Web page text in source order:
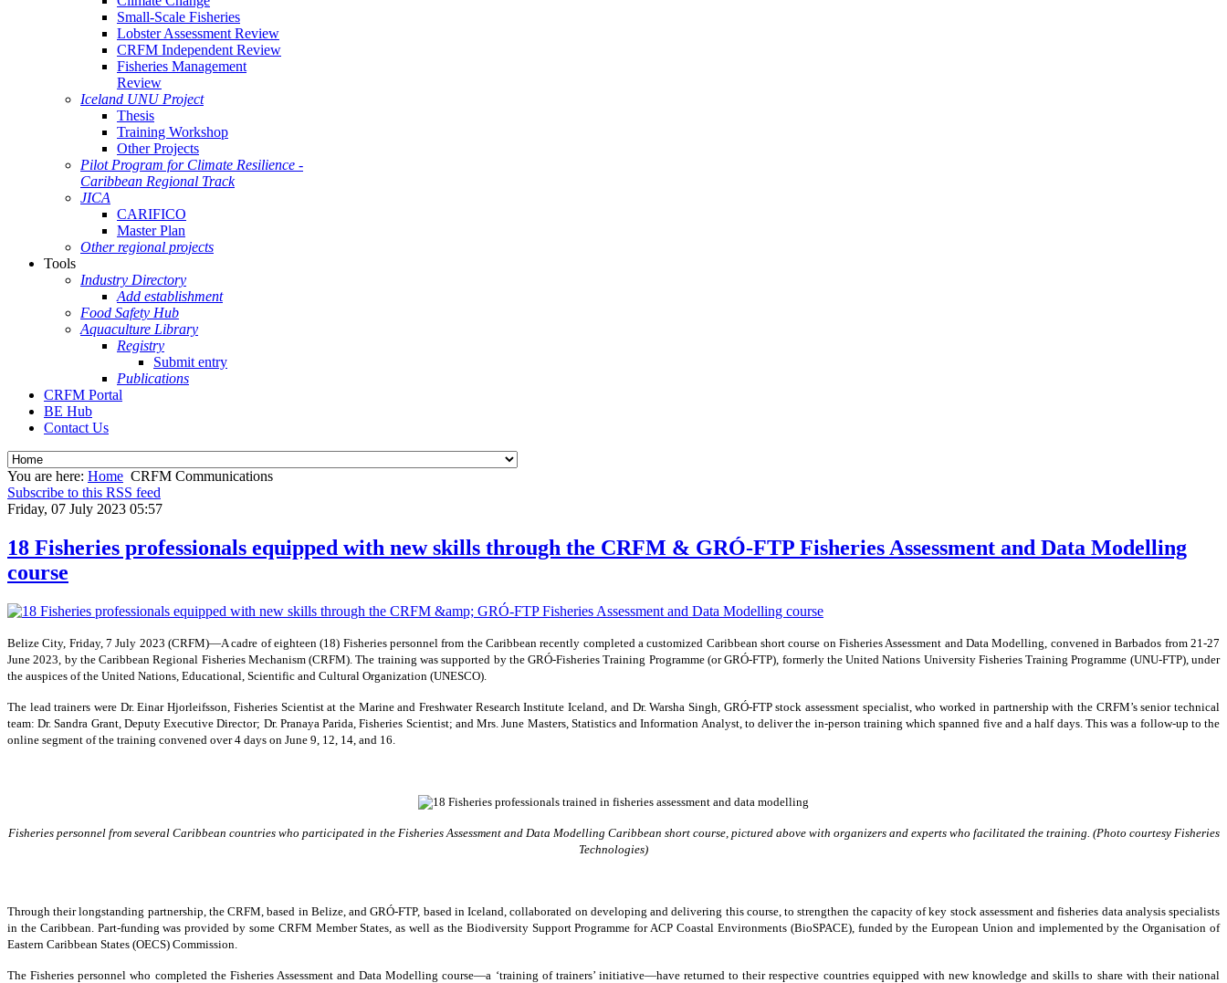
Small-Scale Fisheries
Lobster Assessment Review
CRFM Independent Review
Fisheries Management
Review
Iceland UNU Project
Thesis
Training Workshop
Other Projects
Pilot Program for Climate Resilience -
Caribbean Regional Track
JICA
CARIFICO
Master Plan
Other regional projects
Tools
Industry Directory
Add establishment
Food Safety Hub
Aquaculture Library
Registry
Submit entry
Publications
CRFM Portal
BE Hub
Contact Us
You are here: Home CRFM Communications
Subscribe to this RSS feed
Friday, 07 July 2023 05:57
18 Fisheries professionals equipped with new skills through the CRFM & GRÓ-FTP Fisheries Assessment and Data Modelling
course
Belize City, Friday, 7 July 2023 (CRFM)—A cadre of eighteen (18) Fisheries personnel from the Caribbean recently completed a customized Caribbean short course on Fisheries Assessment and Data Modelling, convened in Barbados from 21-27
June 2023, by the Caribbean Regional Fisheries Mechanism (CRFM). The training was supported by the GRÓ-Fisheries Training Programme (or GRÓ-FTP), formerly the United Nations University Fisheries Training Programme (UNU-FTP), under
the auspices of the United Nations, Educational, Scientific and Cultural Organization (UNESCO).
The lead trainers were Dr. Einar Hjorleifsson, Fisheries Scientist at the Marine and Freshwater Research Institute Iceland, and Dr. Warsha Singh, GRÓ-FTP stock assessment specialist, who worked in partnership with the CRFM’s senior technical
team: Dr. Sandra Grant, Deputy Executive Director; Dr. Pranaya Parida, Fisheries Scientist; and Mrs. June Masters, Statistics and Information Analyst, to deliver the in-person training which spanned five and a half days. This was a follow-up to the
online segment of the training convened over 4 days on June 9, 12, 14, and 16.
Fisheries personnel from several Caribbean countries who participated in the Fisheries Assessment and Data Modelling Caribbean short course, pictured above with organizers and experts who facilitated the training. (Photo courtesy Fisheries
Technologies)
Through their longstanding partnership, the CRFM, based in Belize, and GRÓ-FTP, based in Iceland, collaborated on developing and delivering this course, to strengthen the capacity of key stock assessment and fisheries data analysis specialists
in the Caribbean. Part-funding was provided by some CRFM Member States, as well as the Biodiversity Support Programme for ACP Coastal Environments (BioSPACE), funded by the European Union and implemented by the Organisation of
Eastern Caribbean States (OECS) Commission.
The Fisheries personnel who completed the Fisheries Assessment and Data Modelling course—a ‘training of trainers’ initiative—have returned to their respective countries equipped with new knowledge and skills to share with their national